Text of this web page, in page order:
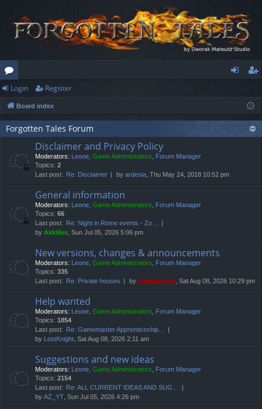
or
u
m
ist
er
Login Register
Board index
Forgotten Tales Forum
Disclaimer and Privacy Policy
Moderators: Leone, Game Administrators, Forum Manager
Topics: 2
Last post:
Re: Disclaimer by ardesia, Thu May 24, 2018 10:52 pm
General information
Moderators: Leone, Game Administrators, Forum Manager
Topics: 66
Last post:
Re: Night in Rome events - Zo…
by Akkilles, Sun Jul 05, 2026 5:06 pm
New versions, changes & announcements
Moderators: Leone, Game Administrators, Forum Manager
Topics: 335
Last post:
Re: Private houses by compbatant, Sat Aug 08, 2026 10:29 pm
Help wanted
Moderators: Leone, Game Administrators, Forum Manager
Topics: 1854
Last post:
Re: Gamemaster Apprenticeship…
by LostKnight, Sat Aug 08, 2026 2:11 am
Suggestions and new ideas
Moderators: Leone, Game Administrators, Forum Manager
Topics: 2154
Last post:
Re: ALL CURRENT IDEAS AND SUG…
by AZ_YT, Sun Jul 05, 2026 4:26 pm